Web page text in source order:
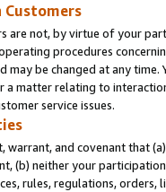
Customers
are not, by virtue of your
procedures
may be changed at any
a matter relating to
service issues.
warrant, and covenant that
(b) neither your
rules, regulations,